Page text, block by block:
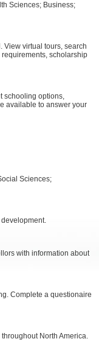
Sciences; Business;
View virtual tours, search
scholarship
schooling options,
available to answer your
Sciences;
with information about
Complete a questionaire
North America.